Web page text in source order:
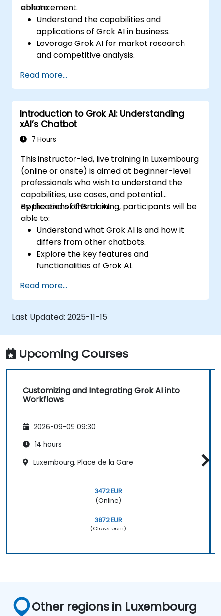
enhancement.
able to:
Understand the capabilities and
applications of Grok AI in business.
Leverage Grok AI for market research
and competitive analysis.
driven workflows.
Utilize AI-generated insights for strategic
decision-making.
Enhance team collaboration and
productivity with Grok AI.
Read more...
Introduction to Grok AI: Understanding
xAI’s Chatbot
7 Hours
This instructor-led, live training in Luxembourg
(online or onsite) is aimed at beginner-level
professionals who wish to understand the
capabilities, use cases, and potential
applications of Grok AI.
By the end of this training, participants will be
able to:
Understand what Grok AI is and how it
differs from other chatbots.
Explore the key features and
functionalities of Grok AI.
personal and business use.
Leverage Grok AI for productivity,
creativity, and problem-solving.
Recognize the ethical considerations and
limitations of AI chatbots.
Read more...
Last Updated: 2025-11-15
Upcoming Courses
Customizing and Integrating Grok AI into
Workflows
2026-09-09 09:30
14 hours
Luxembourg, Place de la Gare
3472 EUR
(Online)
3872 EUR
(Classroom)
Other regions in Luxembourg